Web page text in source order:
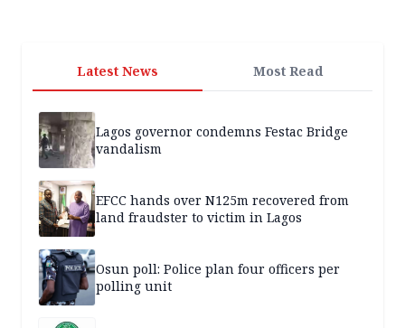
Latest News Most Read
Lagos governor condemns Festac Bridge
vandalism
EFCC hands over N125m recovered from
land fraudster to victim in Lagos
Osun poll: Police plan four officers per
polling unit